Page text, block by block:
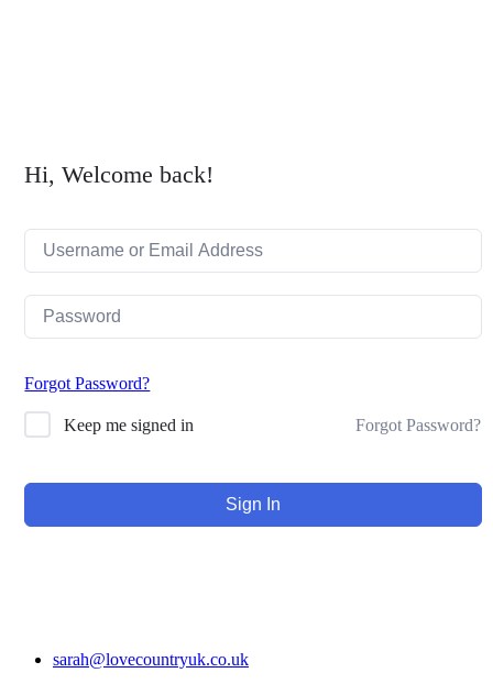
Hi, Welcome back!
Forgot Password?
Keep me signed in Forgot Password?
Sign In
sarah@lovecountryuk.co.uk